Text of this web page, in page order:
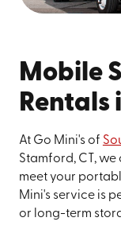
Mobile
Rentals
At Go Mini's of
Stamford, CT,
meet your
Mini's service is
or long-term